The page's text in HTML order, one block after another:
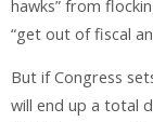
hawks” from
“get out of fiscal
But if Congress
will end up a total